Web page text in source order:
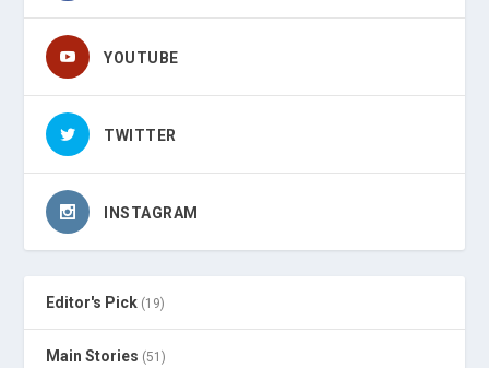
YOUTUBE
TWITTER
INSTAGRAM
Editor's Pick (19)
Main Stories (51)